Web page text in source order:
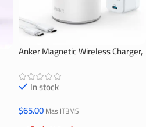
Anker Magnetic Wireless Charger,
In stock
$65.00Mas ITBMS